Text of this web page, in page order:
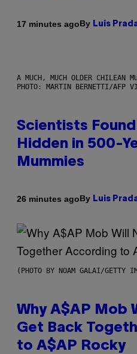
17 minutes agoBy Luis
A MUCH, MUCH OLDER CHILEAN
PHOTO: MARTIN BERNETTI/AFP
Scientists
Hidden in 500-
Mummies
26 minutes agoBy Luis
(PHOTO BY NOAM GALAI/GETTY
Why A$AP Mob
Get Back
to A$AP Rocky